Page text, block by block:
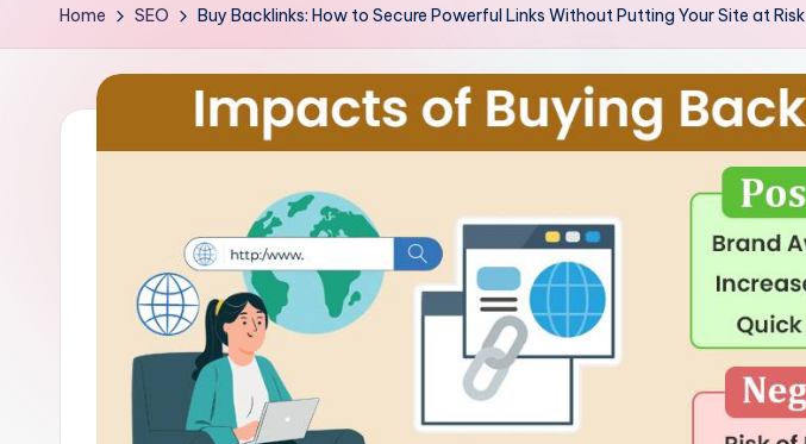
o
h
Home SEO Buy Backlinks: How to Secure Powerful Links Without Putting Your Site at Risk